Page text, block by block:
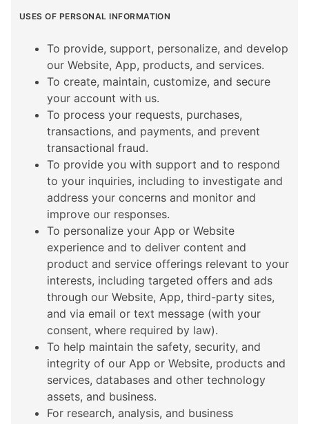
USES OF PERSONAL INFORMATION
To provide, support, personalize, and develop
our Website, App, products, and services.
To create, maintain, customize, and secure
your account with us.
To process your requests, purchases,
transactions, and payments, and prevent
transactional fraud.
To provide you with support and to respond
to your inquiries, including to investigate and
address your concerns and monitor and
improve our responses.
To personalize your App or Website
experience and to deliver content and
product and service offerings relevant to your
interests, including targeted offers and ads
through our Website, App, third-party sites,
and via email or text message (with your
consent, where required by law).
To help maintain the safety, security, and
integrity of our App or Website, products and
services, databases and other technology
assets, and business.
For research, analysis, and business